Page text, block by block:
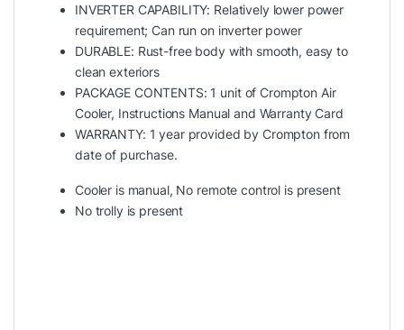
INVERTER CAPABILITY: Relatively lower power
requirement; Can run on inverter power
DURABLE: Rust-free body with smooth, easy to
clean exteriors
PACKAGE CONTENTS: 1 unit of Crompton Air
Cooler, Instructions Manual and Warranty Card
WARRANTY: 1 year provided by Crompton from
date of purchase.
Cooler is manual, No remote control is present
No trolly is present